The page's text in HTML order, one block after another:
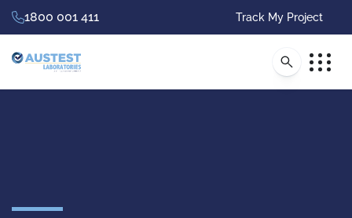
1800 001 411 Track My Project